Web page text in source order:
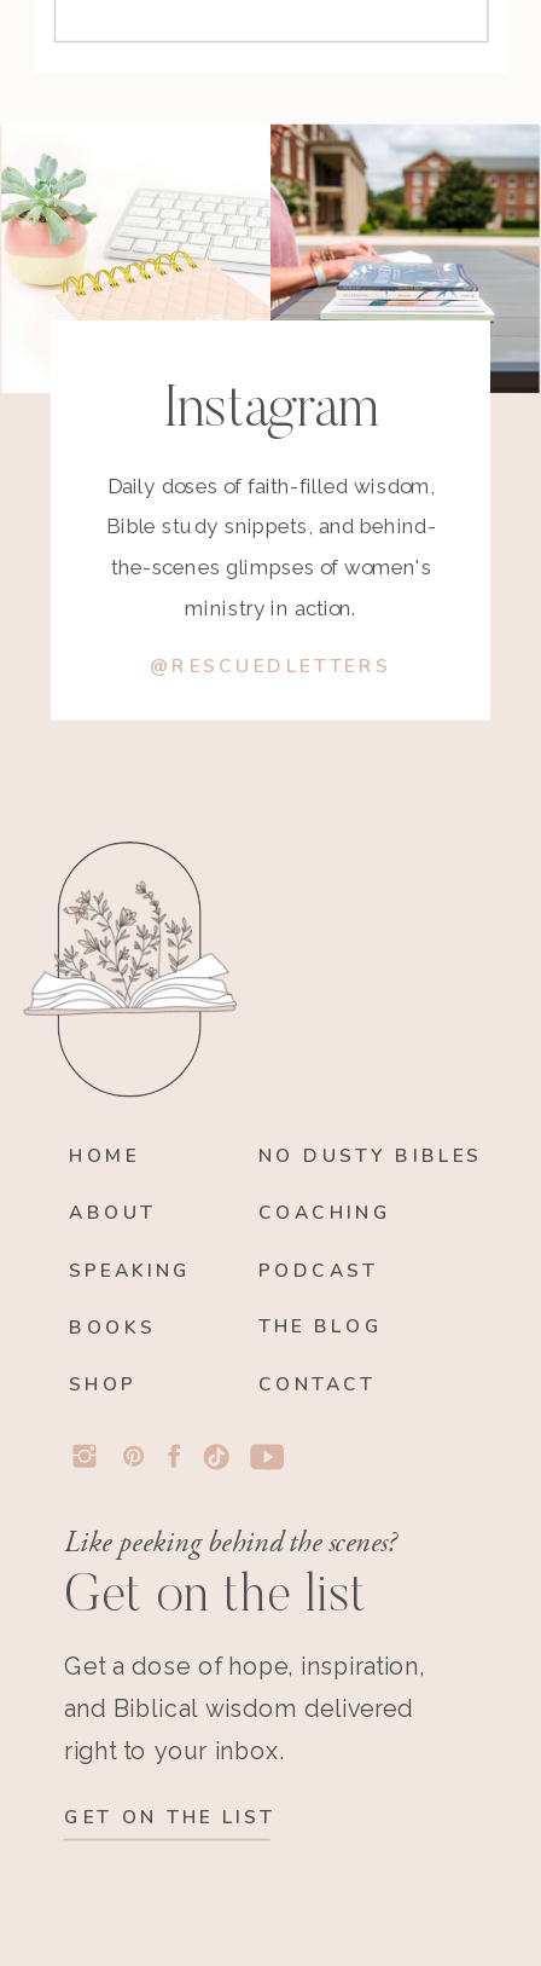
Instagram
Daily doses of faith-filled wisdom,
Bible study snippets, and behind-
the-scenes glimpses of women's
ministry in action.
@RESCUEDLETTERS
HOME
ABOUT
BOOKS
SPEAKING
NO DUSTY BIBLES
PODCAST
THE BLOG
CONTACT
COACHING
SHOP
Like peeking behind the scenes?
Get on the list
Get a dose of hope, inspiration,
and Biblical wisdom delivered
right to your inbox.
GET ON THE LIST